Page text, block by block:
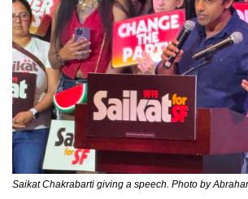
Saikat Chakrabarti giving a speech. Photo by